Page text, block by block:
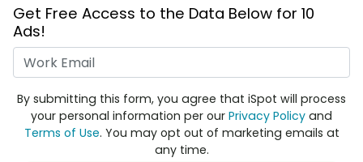
Get Free Access to the Data Below for 10
Ads!
By submitting this form, you agree that iSpot will process
your personal information per our Privacy Policy and
Terms of Use. You may opt out of marketing emails at
any time.